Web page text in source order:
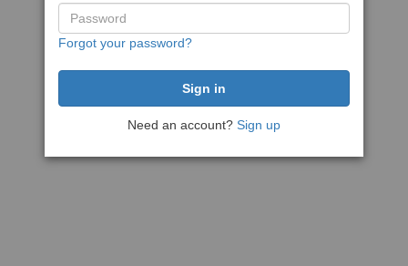
Forgot your password?
Need an account? Sign up